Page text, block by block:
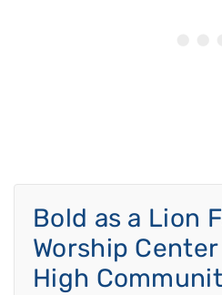
Bold as a Lion
Worship
High